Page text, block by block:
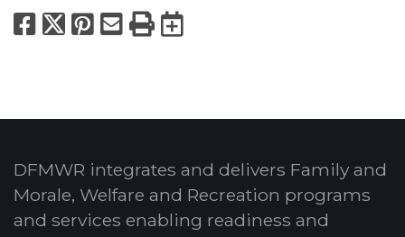
Facebook
X Pinterest
Email
PrintExport to
DFMWR integrates and delivers Family and
Morale, Welfare and Recreation programs
and services enabling readiness and